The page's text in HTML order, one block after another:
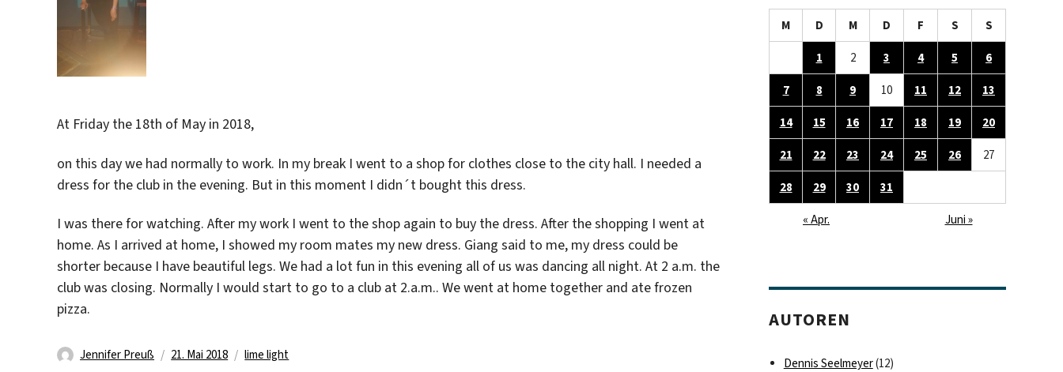
At Friday the 18th of May in 2018,
on this day we had normally to work. In my break I went to a shop for clothes close to the city hall. I needed a
dress for the club in the evening. But in this moment I didn´t bought this dress.
I was there for watching. After my work I went to the shop again to buy the dress. After the shopping I went at
home. As I arrived at home, I showed my room mates my new dress. Giang said to me, my dress could be
shorter because I have beautiful legs. We had a lot fun in this evening all of us was dancing all night. At 2 a.m. the
club was closing. Normally I would start to go to a club at 2.a.m.. We went at home together and ate frozen
pizza.
Autor
Jennifer Preuß
Veröffentlicht
21. Mai 2018 Schlagwörter
lime light
M D M D F S S
1 2 3 4 5 6
7 8 9 10 11 12 13
14 15 16 17 18 19 20
21 22 23 24 25 26 27
28 29 30 31
« Apr. Juni »
AUTOREN
Dennis Seelmeyer(12)